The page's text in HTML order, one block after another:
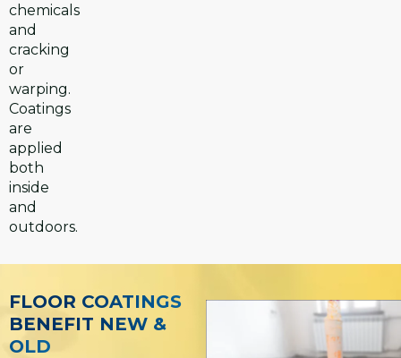
chemicals
and
cracking
or
warping.
Coatings
are
applied
both
inside
and
outdoors.
FLOOR COATINGS
BENEFIT NEW &
OLD